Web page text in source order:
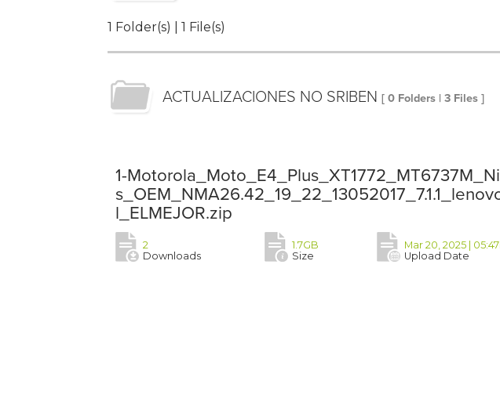
1 Folder(s) | 1 File(s)
ACTUALIZACIONES NO SRIBEN [ 0 Folders | 3 Files ]
1-
l_ELMEJOR.zip
2
Downloads
1.7GB
Size
Mar 20, 2025 |
Upload Date